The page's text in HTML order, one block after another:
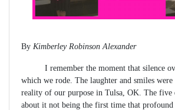
By Kimberley Robinson Alexander
I remember the moment that silence
which we rode. The laughter and smiles
reality of our purpose in Tulsa, OK. The five
about it not being the first time that profound